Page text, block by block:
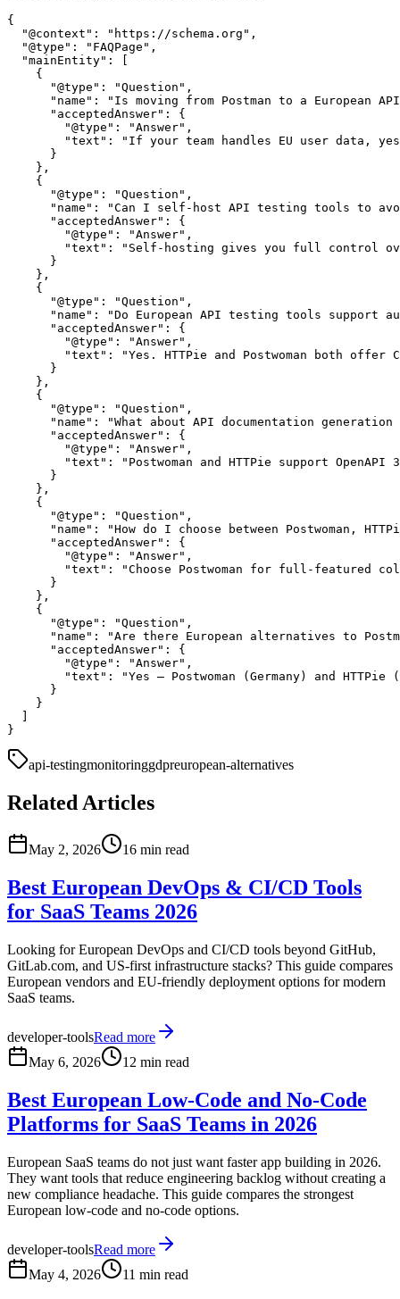
{
  "@context": "https://schema.org",
  "@type": "FAQPage",
  "mainEntity": [
    {
      "@type": "Question",
"name": "Is moving from Postman to a European
      "acceptedAnswer": {
        "@type": "Answer",
"text": "If your team handles EU user data,
      }
    },
    {
      "@type": "Question",
"name": "Can I self-host API testing tools to
      "acceptedAnswer": {
        "@type": "Answer",
"text": "Self-hosting gives you full control
      }
    },
    {
      "@type": "Question",
"name": "Do European API testing tools support
      "acceptedAnswer": {
        "@type": "Answer",
"text": "Yes. HTTPie and Postwoman both offer
      }
    },
    {
      "@type": "Question",
"name": "What about API documentation generation
      "acceptedAnswer": {
        "@type": "Answer",
"text": "Postwoman and HTTPie support OpenAPI
      }
    },
    {
      "@type": "Question",
"name": "How do I choose between Postwoman,
      "acceptedAnswer": {
        "@type": "Answer",
"text": "Choose Postwoman for full-featured
      }
    },
    {
      "@type": "Question",
"name": "Are there European alternatives to
      "acceptedAnswer": {
        "@type": "Answer",
"text": "Yes — Postwoman (Germany) and HTTPie
      }
    }
api-testingmonitoringgdpreuropean-alternatives
Related Articles
May 2, 2026 16 min read
Best European DevOps & CI/CD Tools
for SaaS Teams 2026
Looking for European DevOps and CI/CD tools beyond GitHub,
GitLab.com, and US-first infrastructure stacks? This guide compares
European vendors and EU-friendly deployment options for modern
SaaS teams.
developer-toolsRead more
May 6, 2026
12 min read
Best European Low-Code and No-Code
Platforms for SaaS Teams in 2026
European SaaS teams do not just want faster app building in 2026.
They want tools that reduce engineering backlog without creating a
new compliance headache. This guide compares the strongest
European low-code and no-code options.
developer-toolsRead more
May 4, 2026
11 min read